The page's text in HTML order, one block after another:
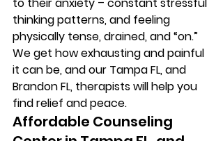
thinking patterns, and feeling
physically tense, drained, and “on.”
We get how exhausting and painful
it can be, and our Tampa FL, and
Brandon FL, therapists will help you
find relief and peace.
Affordable Counseling